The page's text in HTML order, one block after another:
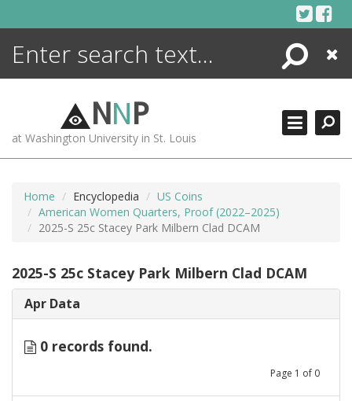
Search
Close
NNP
at Washington University in St. Louis
Home Encyclopedia
US Coins
American Women Quarters, Proof (2022–2025)
2025-S 25c Stacey Park Milbern Clad DCAM
2025-S 25c Stacey Park Milbern Clad DCAM
Apr Data
0 records found.
Page 1 of 0
ENCYCLOPEDIA
MORE +
ADVANCED SEARCHING